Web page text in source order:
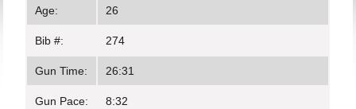
Age: 26
Bib #: 274
Gun Time: 26:31
Gun Pace: 8:32